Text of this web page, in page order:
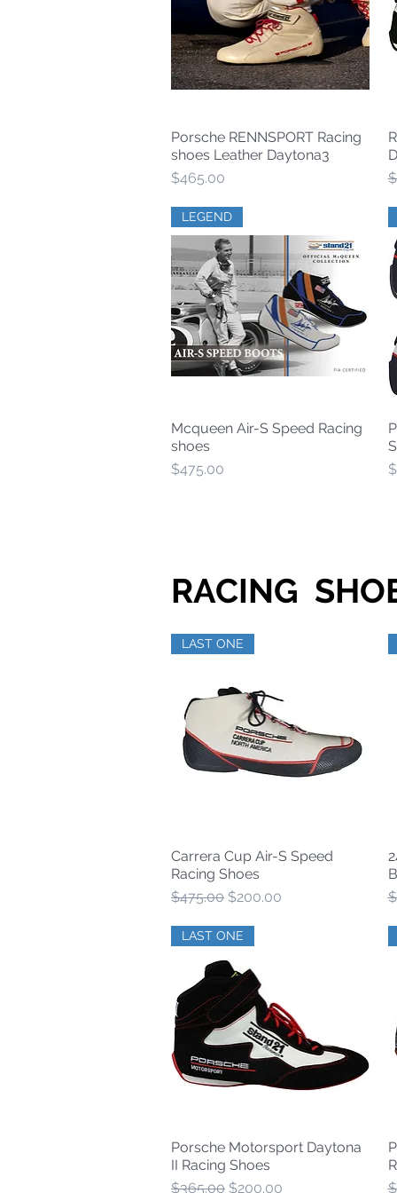
Quick View
Porsche RENNSPORT Racing
shoes Leather Daytona3
Price
$465.00
Quick View
LEGEND
Mcqueen Air-S Speed Racing
shoes
Price
$475.00
RACING
Quick View
LAST ONE
Carrera Cup Air-S Speed
Racing Shoes
Regular Price
$475.00 Sale Price
$200.00
Quick View
LAST ONE
Porsche Motorsport Daytona
II Racing Shoes
Regular Price
$365.00 Sale Price
$200.00